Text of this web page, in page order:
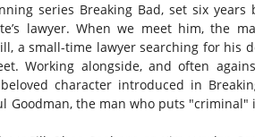
series Breaking Bad, set six years
lawyer. When we meet him, the
a small-time lawyer searching for his
Working alongside, and often
character introduced in
Goodman, the man who puts